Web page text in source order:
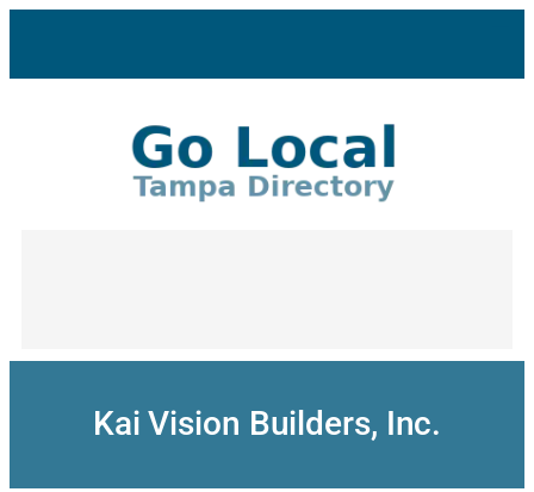
content
Kai Vision Builders, Inc.